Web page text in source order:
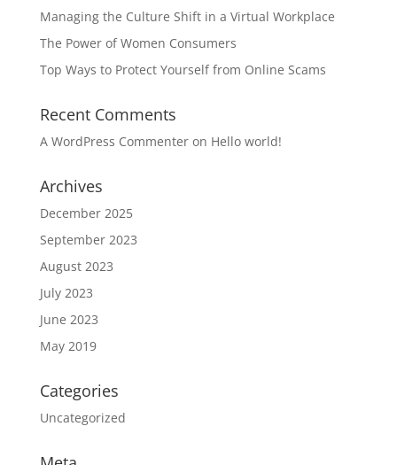
Managing the Culture Shift in a Virtual Workplace
The Power of Women Consumers
Top Ways to Protect Yourself from Online Scams
Recent Comments
A WordPress Commenteron Hello world!
Archives
December 2025
September 2023
August 2023
July 2023
June 2023
May 2019
Categories
Uncategorized